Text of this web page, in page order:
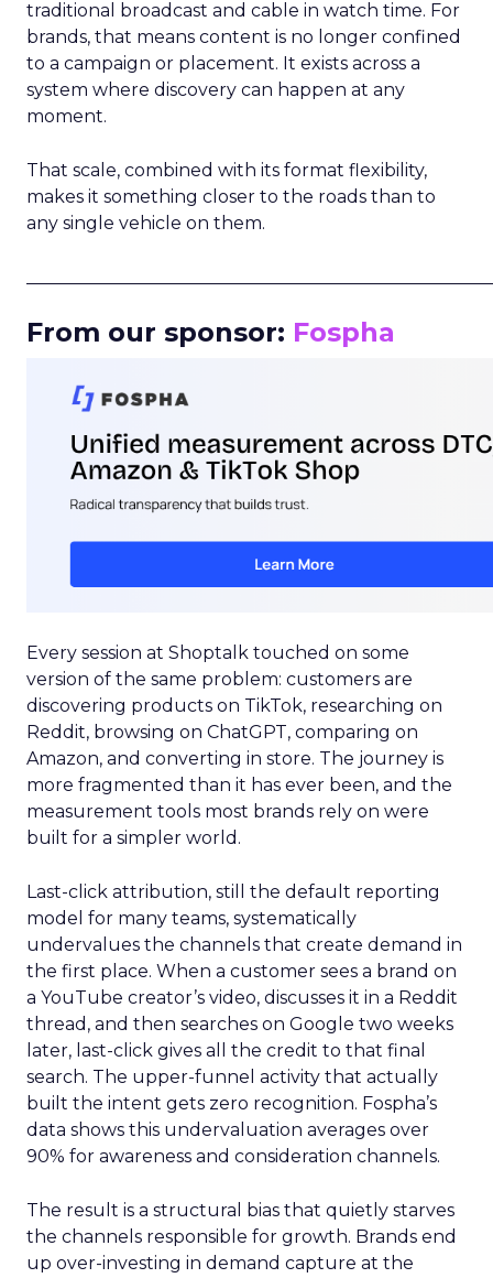
traditional broadcast and cable in watch time. For
brands, that means content is no longer confined
to a campaign or placement. It exists across a
system where discovery can happen at any
moment.
That scale, combined with its format flexibility,
makes it something closer to the roads than to
any single vehicle on them.
From our sponsor: Fospha
Every session at Shoptalk touched on some
version of the same problem: customers are
discovering products on TikTok, researching on
Reddit, browsing on ChatGPT, comparing on
Amazon, and converting in store. The journey is
more fragmented than it has ever been, and the
measurement tools most brands rely on were
built for a simpler world.
Last-click attribution, still the default reporting
model for many teams, systematically
undervalues the channels that create demand in
the first place. When a customer sees a brand on
a YouTube creator’s video, discusses it in a Reddit
thread, and then searches on Google two weeks
later, last-click gives all the credit to that final
search. The upper-funnel activity that actually
built the intent gets zero recognition. Fospha’s
data shows this undervaluation averages over
90% for awareness and consideration channels.
The result is a structural bias that quietly starves
the channels responsible for growth. Brands end
up over-investing in demand capture at the